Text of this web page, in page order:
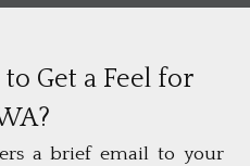
Get a Feel for
a brief email to your